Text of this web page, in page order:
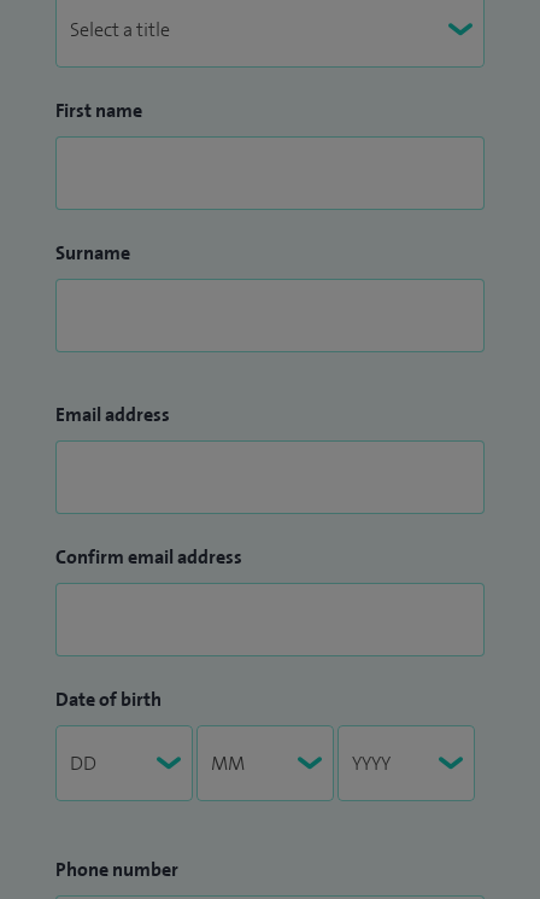
First name
Surname
Email address
Confirm email address
Date of birth
Phone number